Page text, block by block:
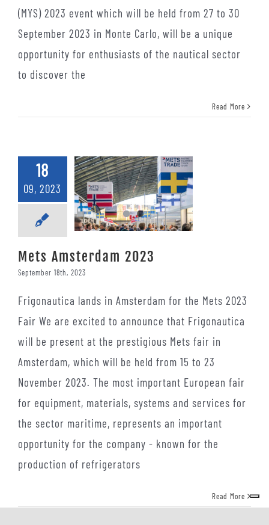
(MYS) 2023 event which will be held from 27 to 30
September 2023 in Monte Carlo, will be a unique
opportunity for enthusiasts of the nautical sector
to discover the
Read More
18
09, 2023
Mets Amsterdam 2023
September 18th, 2023
Frigonautica lands in Amsterdam for the Mets 2023
Fair We are excited to announce that Frigonautica
will be present at the prestigious Mets fair in
Amsterdam, which will be held from 15 to 23
November 2023. The most important European fair
for equipment, materials, systems and services for
the sector maritime, represents an important
opportunity for the company - known for the
production of refrigerators
Read More